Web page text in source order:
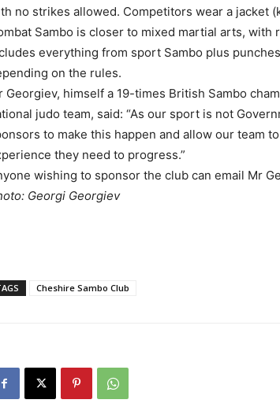
no strikes allowed. Competitors wear a jacket
Sambo is closer to mixed martial arts,
everything from sport Sambo plus
on the rules.
Georgiev, himself a 19-times British Sambo
judo team, said: “As our sport is not
to make this happen and allow our team
they need to progress.”
wishing to sponsor the club can email Mr
Georgi Georgiev
Cheshire Sambo Club